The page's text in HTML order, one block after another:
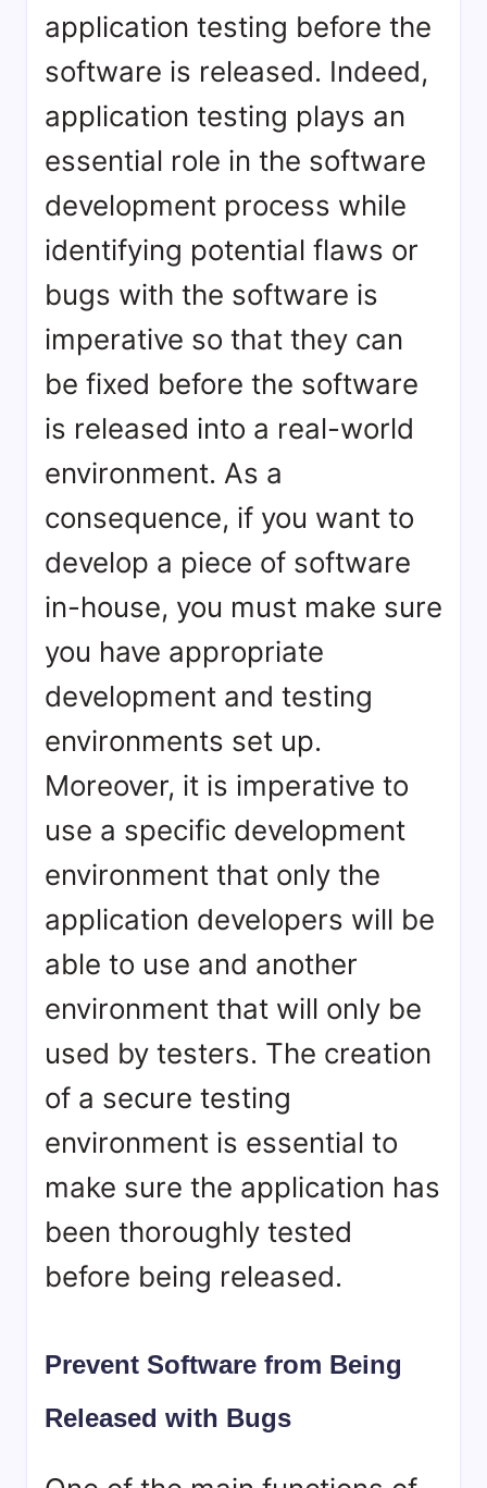
application testing before the
software is released. Indeed,
application testing plays an
essential role in the software
development process while
identifying potential flaws or
bugs with the software is
imperative so that they can
be fixed before the software
is released into a real-world
environment. As a
consequence, if you want to
develop a piece of software
in-house, you must make sure
you have appropriate
development and testing
environments set up.
Moreover, it is imperative to
use a specific development
environment that only the
application developers will be
able to use and another
environment that will only be
used by testers. The creation
of a secure testing
environment is essential to
make sure the application has
been thoroughly tested
before being released.
Prevent Software from Being
Released with Bugs